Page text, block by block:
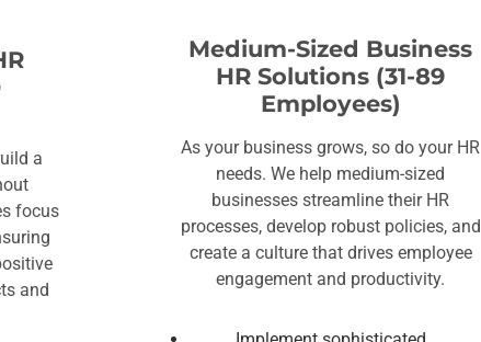
a
focus
and
Medium-Sized Business
HR Solutions (31-89
Employees)
As your business grows, so do your HR
needs. We help medium-sized
businesses streamline their HR
processes, develop robust policies, and
create a culture that drives employee
engagement and productivity.